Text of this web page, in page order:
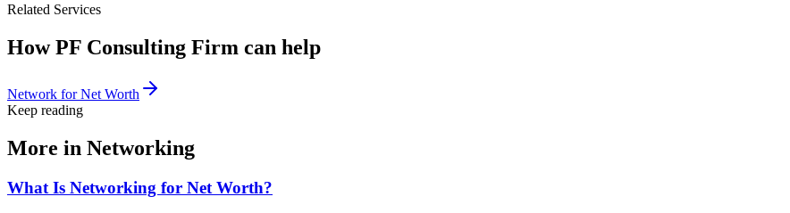
Related Services
How PF Consulting Firm can help
Network for Net Worth
Keep reading
More in Networking
What Is Networking for Net Worth?